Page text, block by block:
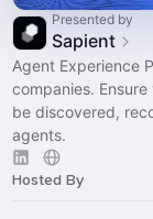
Presented by
Sapient
Agent Experience
companies.
be discovered,
agents.
Hosted By